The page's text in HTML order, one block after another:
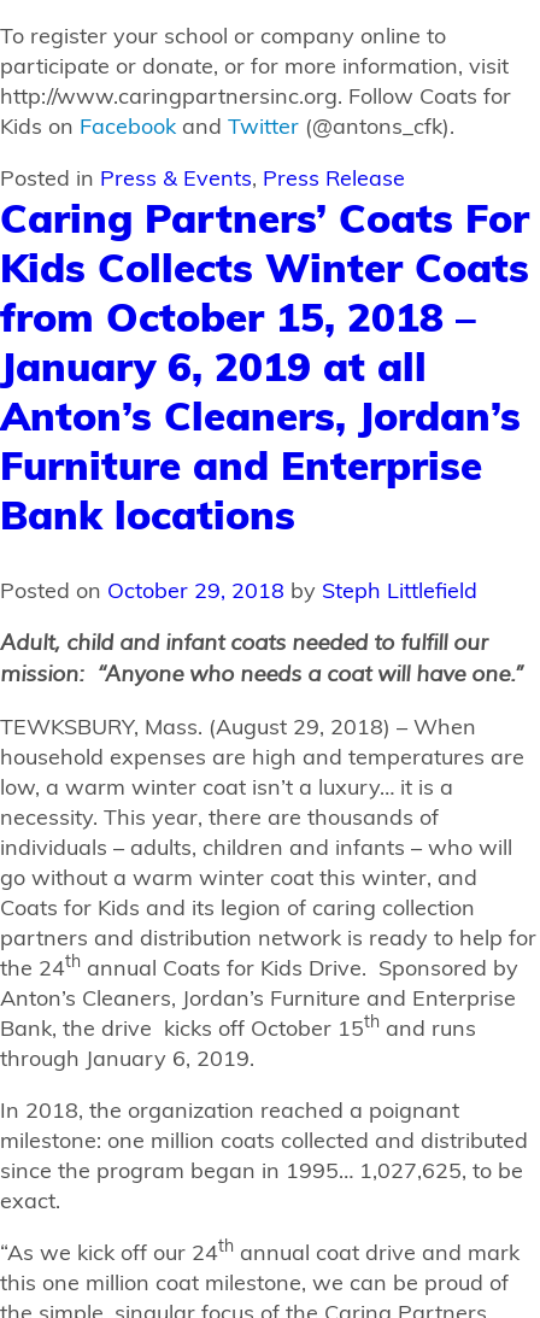
To register your school or company online to
participate or donate, or for more information, visit
http://www.caringpartnersinc.org. Follow Coats for
Kids on Facebook and Twitter (@antons_cfk).
Posted in Press & Events, Press Release
Caring Partners’ Coats For
Kids Collects Winter Coats
from October 15, 2018 –
January 6, 2019 at all
Anton’s Cleaners, Jordan’s
Furniture and Enterprise
Bank locations
Posted on October 29, 2018 by Steph Littlefield
Adult, child and infant coats needed to fulfill our
mission: “Anyone who needs a coat will have one.”
TEWKSBURY, Mass. (August 29, 2018) – When
household expenses are high and temperatures are
low, a warm winter coat isn’t a luxury… it is a
necessity. This year, there are thousands of
individuals – adults, children and infants – who will
go without a warm winter coat this winter, and
Coats for Kids and its legion of caring collection
partners and distribution network is ready to help for
the 24th annual Coats for Kids Drive. Sponsored by
Anton’s Cleaners, Jordan’s Furniture and Enterprise
Bank, the drive kicks off October 15th and runs
through January 6, 2019.
In 2018, the organization reached a poignant
milestone: one million coats collected and distributed
since the program began in 1995… 1,027,625, to be
exact.
“As we kick off our 24th annual coat drive and mark
this one million coat milestone, we can be proud of